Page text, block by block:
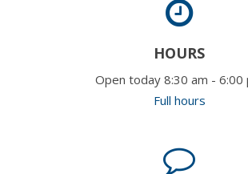
HOURS
Open today 8:30 am - 6:00
Full hours